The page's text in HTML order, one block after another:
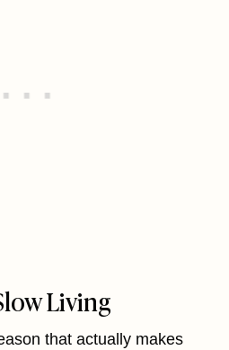
Living
that actually makes